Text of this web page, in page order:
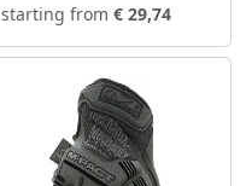
starting from € 29,74